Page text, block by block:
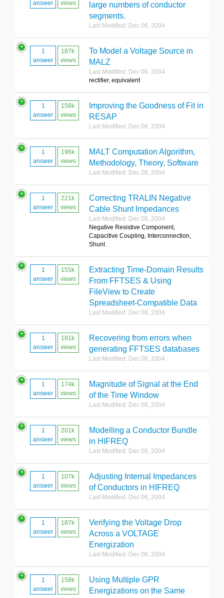
answer views
large numbers of conductor
segments.
Last Modified: Dec 06, 2004
1
answer
187k
views
To Model a Voltage Source in
MALZ
Last Modified: Dec 06, 2004
rectifier, equivalent
1
answer
156k
views
Improving the Goodness of Fit in
RESAP
Last Modified: Dec 06, 2004
1
answer
196k
views
MALT Computation Algorithm,
Methodology, Theory, Software
Last Modified: Dec 06, 2004
1
answer
221k
views
Correcting TRALIN Negative
Cable Shunt Impedances
Last Modified: Dec 06, 2004
Negative Resistive Component,
Capacitive Coupling, Interconnection,
Shunt
1
answer
155k
views
Extracting Time-Domain Results
From FFTSES & Using
FileView to Create
Spreadsheet-Compatible Data
Last Modified: Dec 06, 2004
1
answer
181k
views
Recovering from errors when
generating FFTSES databases
Last Modified: Dec 06, 2004
1
answer
174k
views
Magnitude of Signal at the End
of the Time Window
Last Modified: Dec 06, 2004
1
answer
201k
views
Modelling a Conductor Bundle
in HIFREQ
Last Modified: Dec 06, 2004
1
answer
107k
views
Adjusting Internal Impedances
of Conductors in HIFREQ
Last Modified: Dec 06, 2004
1
answer
187k
views
Verifying the Voltage Drop
Across a VOLTAGE
Energization
Last Modified: Dec 06, 2004
1
answer
158k
views
Using Multiple GPR
Energizations on the Same